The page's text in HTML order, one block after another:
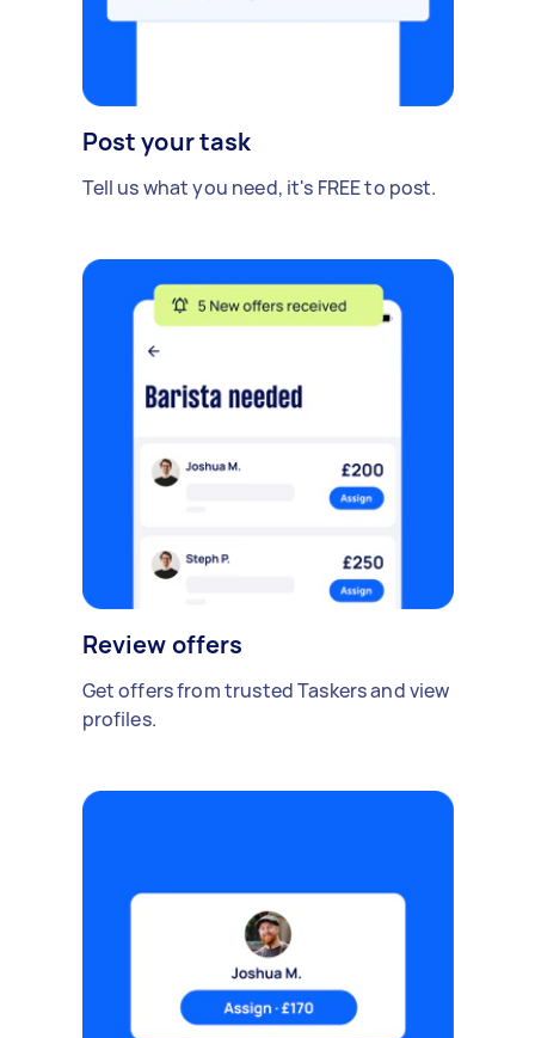
Post your task
Tell us what you need, it's FREE to post.
Review offers
Get offers from trusted Taskers and view
profiles.